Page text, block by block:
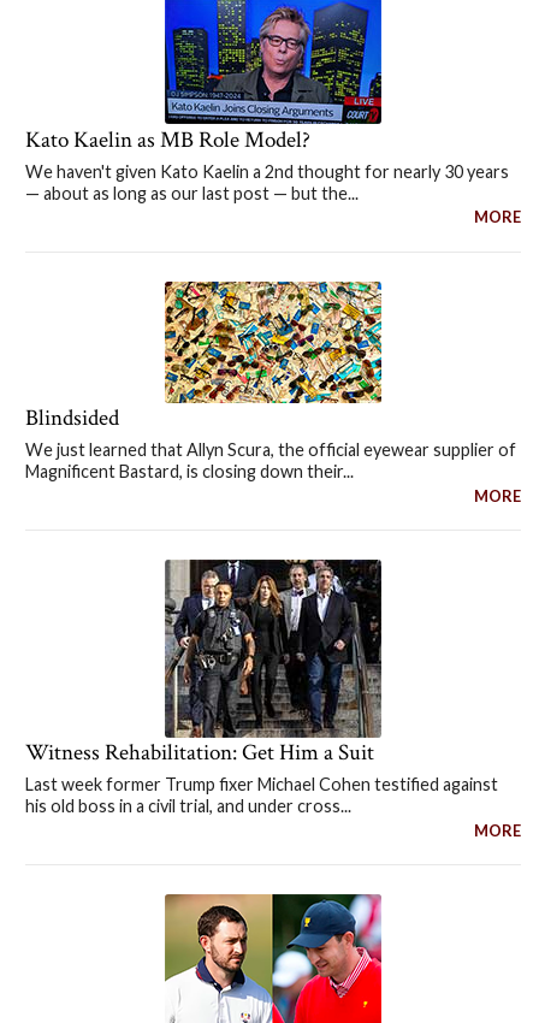
Kato Kaelin as MB Role Model?
We haven't given Kato Kaelin a 2nd thought for nearly 30 years
— about as long as our last post — but the...
MORE
Blindsided
We just learned that Allyn Scura, the official eyewear supplier of
Magnificent Bastard, is closing down their...
MORE
Witness Rehabilitation: Get Him a Suit
Last week former Trump fixer Michael Cohen testified against
his old boss in a civil trial, and under cross...
MORE